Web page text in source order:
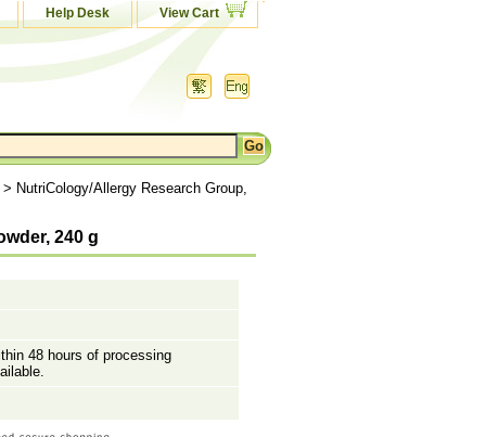
Help Desk View Cart
> NutriCology/Allergy Research Group,
240 g
48 hours of processing